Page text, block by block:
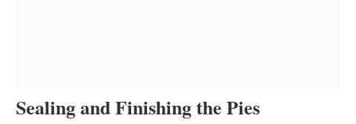
Sealing and Finishing the Pies